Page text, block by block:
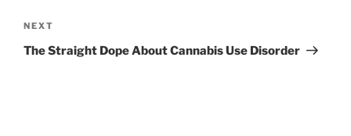
Next
Post
NEXT
The Straight Dope About Cannabis Use Disorder